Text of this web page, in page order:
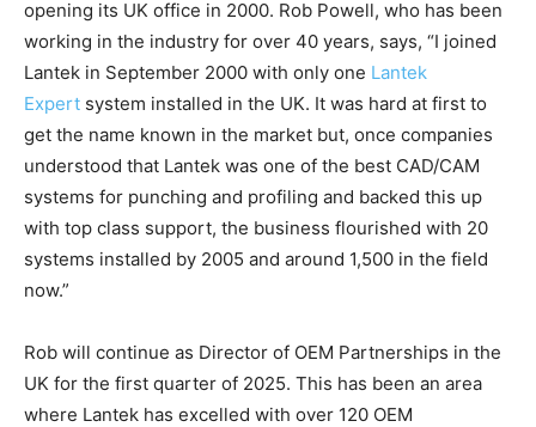
opening its UK office in 2000. Rob Powell, who has been
working in the industry for over 40 years, says, “I joined
Lantek in September 2000 with only one Lantek
Expert system installed in the UK. It was hard at first to
get the name known in the market but, once companies
understood that Lantek was one of the best CAD/CAM
systems for punching and profiling and backed this up
with top class support, the business flourished with 20
systems installed by 2005 and around 1,500 in the field
now.”
Rob will continue as Director of OEM Partnerships in the
UK for the first quarter of 2025. This has been an area
where Lantek has excelled with over 120 OEM